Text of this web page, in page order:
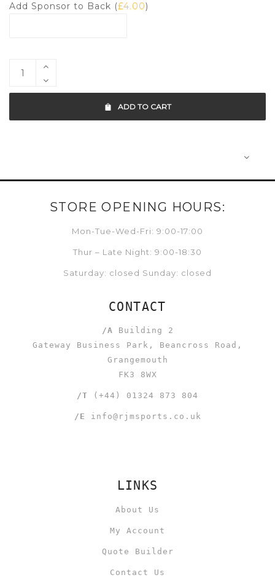
Add Sponsor to Back (£4.00)
ADD TO CART
STORE OPENING HOURS:
Mon-Tue-Wed-Fri: 9:00-17:00
Thur – Late Night: 9:00-18:30
Saturday: closed Sunday: closed
CONTACT
/A Building 2
Gateway Business Park, Beancross Road,
Grangemouth
FK3 8WX
/T (+44) 01324 873 804
/E info@rjmsports.co.uk
LINKS
About Us
My Account
Quote Builder
Contact Us